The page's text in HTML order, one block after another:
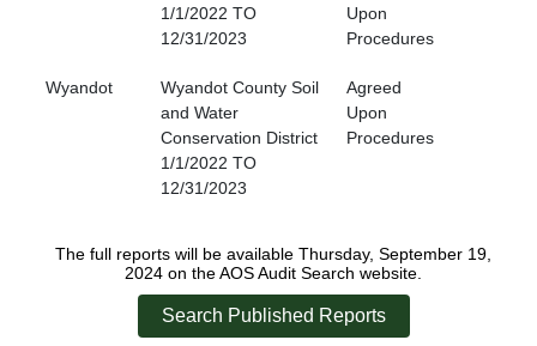
1/1/2022 TO
12/31/2023
Upon
Procedures
Wyandot
Wyandot County Soil
and Water
Conservation District
1/1/2022 TO
12/31/2023
Agreed
Upon
Procedures
The full reports will be available Thursday, September 19,
2024 on the AOS Audit Search website.
Search Published Reports